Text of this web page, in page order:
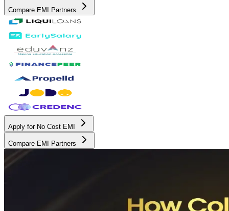
Compare EMI Partners
Apply for No Cost EMI
Compare EMI Partners